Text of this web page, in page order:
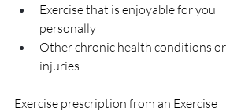
Exercise that is enjoyable for you
personally
Other chronic health conditions or
injuries
Exercise prescription from an Exercise